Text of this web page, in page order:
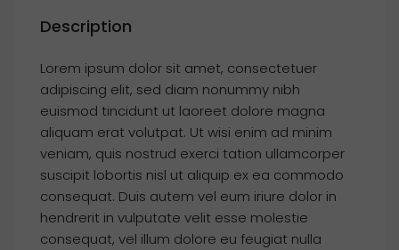
Description
Lorem ipsum dolor sit amet, consectetuer
adipiscing elit, sed diam nonummy nibh
euismod tincidunt ut laoreet dolore magna
aliquam erat volutpat. Ut wisi enim ad minim
veniam, quis nostrud exerci tation ullamcorper
suscipit lobortis nisl ut aliquip ex ea commodo
consequat. Duis autem vel eum iriure dolor in
hendrerit in vulputate velit esse molestie
consequat, vel illum dolore eu feugiat nulla